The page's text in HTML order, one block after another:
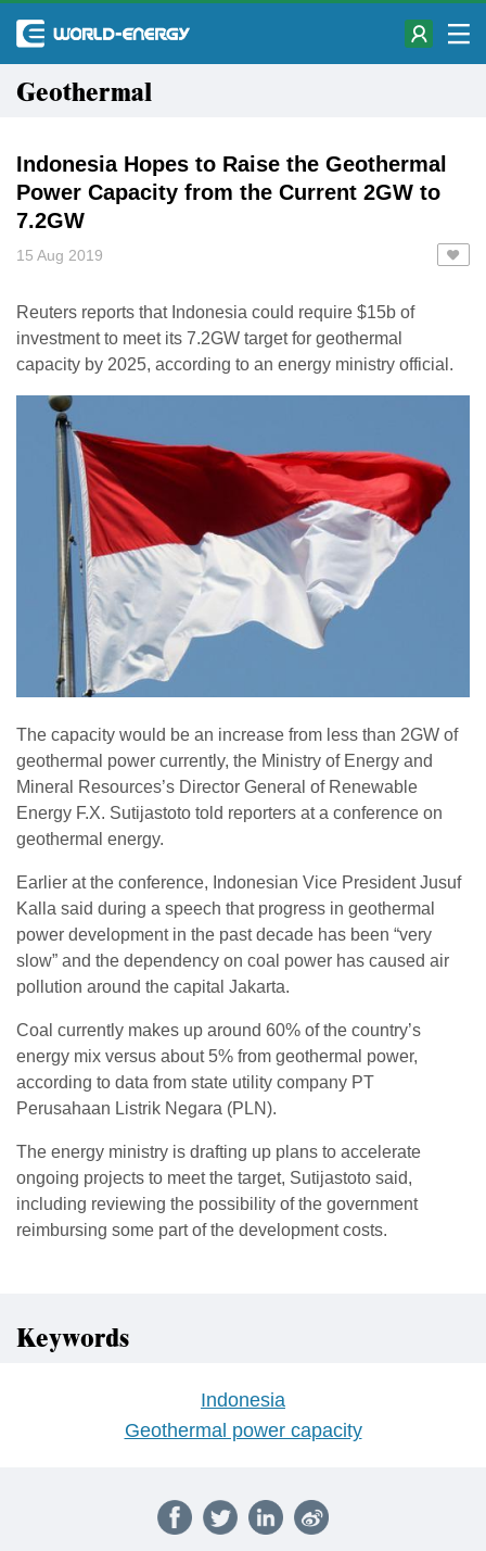
Geothermal
Indonesia Hopes to Raise the Geothermal
Power Capacity from the Current 2GW to
7.2GW
15 Aug 2019
Reuters reports that Indonesia could require $15b of
investment to meet its 7.2GW target for geothermal
capacity by 2025, according to an energy ministry official.
The capacity would be an increase from less than 2GW of
geothermal power currently, the Ministry of Energy and
Mineral Resources’s Director General of Renewable
Energy F.X. Sutijastoto told reporters at a conference on
geothermal energy.
Earlier at the conference, Indonesian Vice President Jusuf
Kalla said during a speech that progress in geothermal
power development in the past decade has been “very
slow” and the dependency on coal power has caused air
pollution around the capital Jakarta.
Coal currently makes up around 60% of the country’s
energy mix versus about 5% from geothermal power,
according to data from state utility company PT
Perusahaan Listrik Negara (PLN).
The energy ministry is drafting up plans to accelerate
ongoing projects to meet the target, Sutijastoto said,
including reviewing the possibility of the government
reimbursing some part of the development costs.
Keywords
Indonesia
Geothermal power capacity